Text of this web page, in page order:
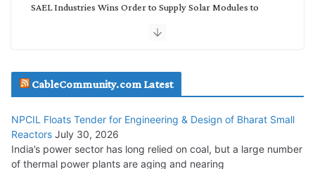
SAEL Industries Wins Order to Supply Solar Modules to
Havells India Appoints Ashish Parikh as President and SBU
Head
July 17, 2026
HFCL Wins USD 51.98 Million Export Order for Optical Fiber
CableCommunity.com Latest
NPCIL Floats Tender for Engineering & Design of Bharat Small
Reactors July 30, 2026
India’s power sector has long relied on coal, but a large number
of thermal power plants are aging and nearing